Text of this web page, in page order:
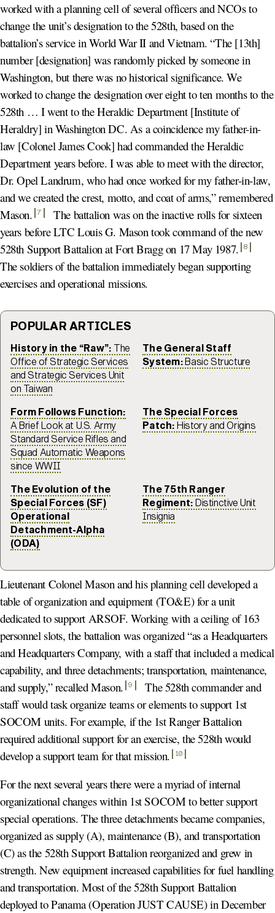
worked with a planning cell of several officers and NCOs to
change the unit’s designation to the 528th, based on the
battalion’s service in World War II and Vietnam. “The [13th]
number [designation] was randomly picked by someone in
Washington, but there was no historical significance. We
worked to change the designation over eight to ten months to the
528th … I went to the Heraldic Department [Institute of
Heraldry] in Washington DC. As a coincidence my father-in-
law [Colonel James Cook] had commanded the Heraldic
Department years before. I was able to meet with the director,
Dr. Opel Landrum, who had once worked for my father-in-law,
and we created the crest, motto, and coat of arms,” remembered
Mason. 7
The battalion was on the inactive rolls for sixteen
years before LTC Louis G. Mason took command of the new
528th Support Battalion at Fort Bragg on 17 May 1987. 8
The soldiers of the battalion immediately began supporting
exercises and operational missions.
POPULAR ARTICLES
History in the “Raw”: The
Office of Strategic Services
and Strategic Services Unit
on Taiwan
The General Staff
System:Basic Structure
Form Follows Function:
A Brief Look at U.S. Army
Standard Service Rifles and
Squad Automatic Weapons
since WWII
The Special Forces
Patch: History and Origins
The Evolution of the
Special Forces (SF)
Operational
Detachment-Alpha
(ODA)
The 75th Ranger
Regiment: Distinctive Unit
Insignia
Lieutenant Colonel Mason and his planning cell developed a
table of organization and equipment (TO&E) for a unit
dedicated to support ARSOF. Working with a ceiling of 163
personnel slots, the battalion was organized “as a Headquarters
and Headquarters Company, with a staff that included a medical
capability, and three detachments; transportation, maintenance,
and supply,” recalled Mason. 9
The 528th commander and
staff would task organize teams or elements to support 1st
SOCOM units. For example, if the 1st Ranger Battalion
required additional support for an exercise, the 528th would
develop a support team for that mission. 10
For the next several years there were a myriad of internal
organizational changes within 1st SOCOM to better support
special operations. The three detachments became companies,
organized as supply (A), maintenance (B), and transportation
(C) as the 528th Support Battalion reorganized and grew in
strength. New equipment increased capabilities for fuel handling
and transportation. Most of the 528th Support Battalion
deployed to Panama (Operation JUST CAUSE) in December